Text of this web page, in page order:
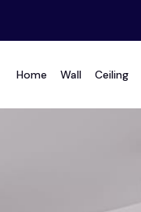
Home Wall Ceiling